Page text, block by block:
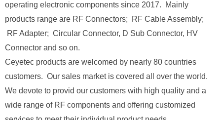
operating electronic components since 2017. Mainly
products range are RF Connectors; RF Cable Assembly;
RF Adapter; Circular Connector, D Sub Connector, HV
Connector and so on.
Ceyetec products are welcomed by nearly 80 countries
customers. Our sales market is covered all over the world.
We devote to provid our customers with high quality and a
wide range of RF components and offering customized